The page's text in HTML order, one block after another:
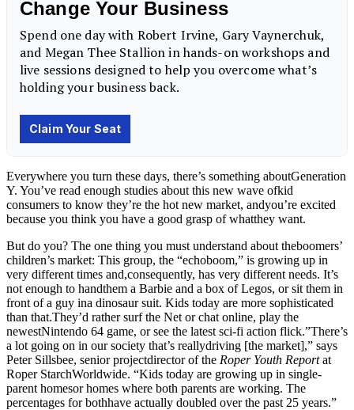
Everywhere you turn these days, there’s something aboutGeneration
Y. You’ve read enough studies about this new wave ofkid
consumers to know they’re the hot new market, andyou’re excited
because you think you have a good grasp of whatthey want.
But do you? The one thing you must understand about theboomers’
children’s market: This group, the “echoboom,” is growing up in
very different times and,consequently, has very different needs. It’s
not enough to handthem a Barbie and a box of Legos, or sit them in
front of a guy ina dinosaur suit. Kids today are more sophisticated
than that.They’d rather surf the Net or chat online, play the
newestNintendo 64 game, or see the latest sci-fi action flick.”There’s
a lot going on in our society that’s reallydriving [the market],” says
Peter Sillsbee, senior projectdirector of the Roper Youth Reportat
Roper StarchWorldwide. “Kids today are growing up in single-
parent homesor homes where both parents are working. The
percentages for bothhave actually doubled over the past 25 years.”